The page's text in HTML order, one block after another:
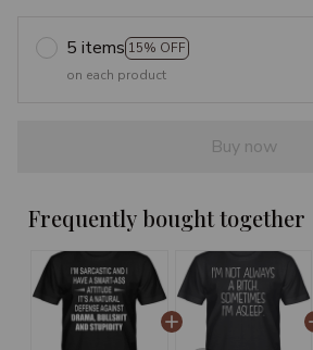
5 items 15% OFF
on each product
Buy now
Frequently bought together